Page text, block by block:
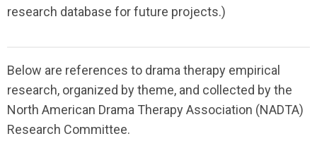
research database for future projects.)
Below are references to drama therapy empirical
research, organized by theme, and collected by the
North American Drama Therapy Association (NADTA)
Research Committee.